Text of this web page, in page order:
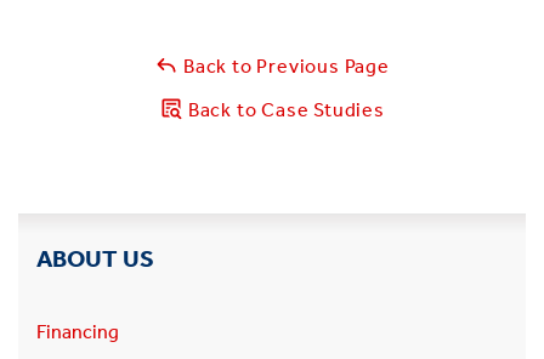
Back to Previous Page
Back to Case Studies
ABOUT US
Financing